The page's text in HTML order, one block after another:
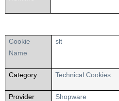
Cookie
Name
slt
Category Technical Cookies
Provider Shopware